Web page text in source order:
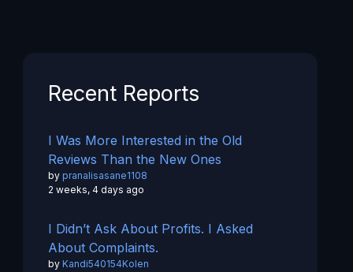
Recent Reports
I Was More Interested in the Old
Reviews Than the New Ones
by pranalisasane1108
2 weeks, 4 days ago
I Didn’t Ask About Profits. I Asked
About Complaints.
by Kandi540154Kolen